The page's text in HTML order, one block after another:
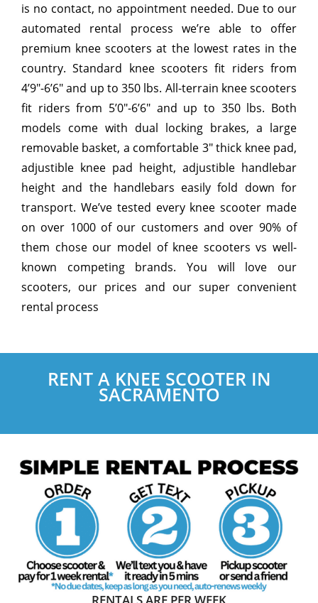
is no contact, no appointment needed. Due to our
automated rental process we’re able to offer
premium knee scooters at the lowest rates in the
country. Standard knee scooters fit riders from
4’9″-6’6″ and up to 350 lbs. All-terrain knee scooters
fit riders from 5’0″-6’6″ and up to 350 lbs. Both
models come with dual locking brakes, a large
removable basket, a comfortable 3″ thick knee pad,
adjustible knee pad height, adjustible handlebar
height and the handlebars easily fold down for
transport. We’ve tested every knee scooter made
on over 1000 of our customers and over 90% of
them chose our model of knee scooters vs well-
known competing brands. You will love our
scooters, our prices and our super convenient
rental process
RENT A KNEE SCOOTER IN
SACRAMENTO